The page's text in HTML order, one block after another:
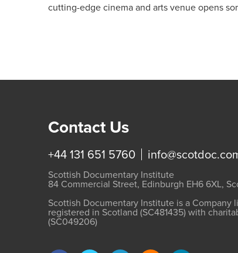
cutting-edge cinema and arts venue opens
Contact Us
+44 131 651 5760
Scottish Documentary Institute
84 Commercial Street, Edinburgh EH6 6XL,
Scottish Documentary Institute is a Company
registered in Scotland (SC481435) with
(SC049206)